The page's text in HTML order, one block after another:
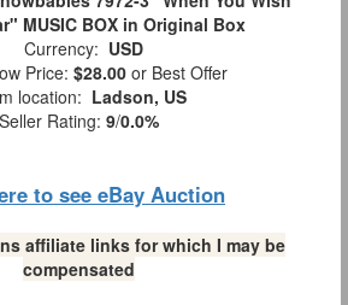
MUSIC BOX in Original Box
Currency: USD
Price: $28.00 or Best Offer
location: Ladson, US
Seller Rating: 9/0.0%
to see eBay Auction
affiliate links for which I may be
compensated